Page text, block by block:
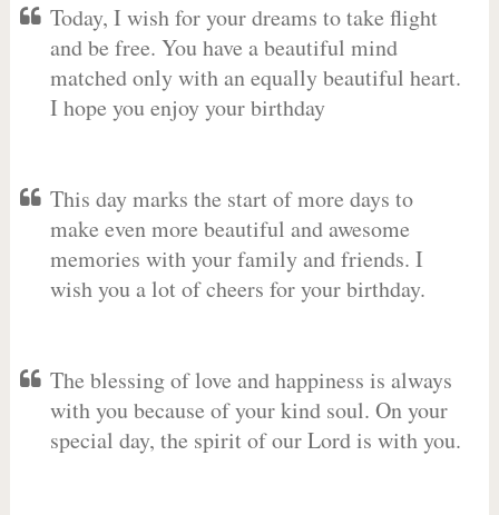
Today, I wish for your dreams to take flight
and be free. You have a beautiful mind
matched only with an equally beautiful heart.
I hope you enjoy your birthday
This day marks the start of more days to
make even more beautiful and awesome
memories with your family and friends. I
wish you a lot of cheers for your birthday.
The blessing of love and happiness is always
with you because of your kind soul. On your
special day, the spirit of our Lord is with you.